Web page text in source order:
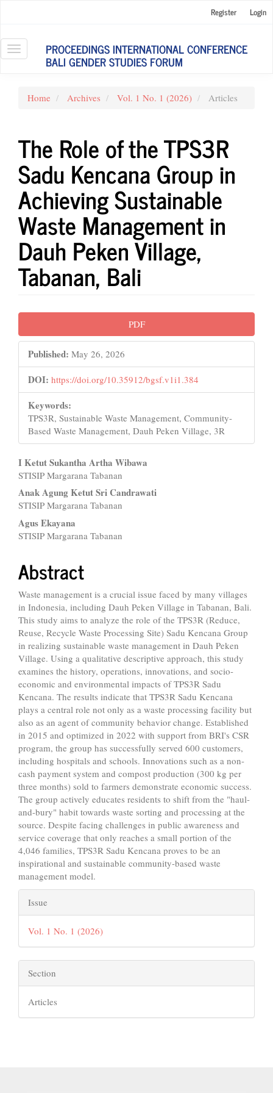
Content
Sidebar
Register Login
Toggle
navigation
PROCEEDINGS INTERNATIONAL CONFERENCE
BALI GENDER STUDIES FORUM
Home Archives Vol. 1 No. 1 (2026) Articles
The Role of the TPS3R
Sadu Kencana Group in
Achieving Sustainable
Waste Management in
Dauh Peken Village,
Tabanan, Bali
Article
Sidebar
PDF
Published: May 26, 2026
DOI: https://doi.org/10.35912/bgsf.v1i1.384
Keywords:
TPS3R, Sustainable Waste Management, Community-
Based Waste Management, Dauh Peken Village, 3R
Main
Article
Content
I Ketut Sukantha Artha Wibawa
STISIP Margarana Tabanan
Anak Agung Ketut Sri Candrawati
STISIP Margarana Tabanan
Agus Ekayana
STISIP Margarana Tabanan
Abstract
Waste management is a crucial issue faced by many villages
in Indonesia, including Dauh Peken Village in Tabanan, Bali.
This study aims to analyze the role of the TPS3R (Reduce,
Reuse, Recycle Waste Processing Site) Sadu Kencana Group
in realizing sustainable waste management in Dauh Peken
Village. Using a qualitative descriptive approach, this study
examines the history, operations, innovations, and socio-
economic and environmental impacts of TPS3R Sadu
Kencana. The results indicate that TPS3R Sadu Kencana
plays a central role not only as a waste processing facility but
also as an agent of community behavior change. Established
in 2015 and optimized in 2022 with support from BRI's CSR
program, the group has successfully served 600 customers,
including hospitals and schools. Innovations such as a non-
cash payment system and compost production (300 kg per
three months) sold to farmers demonstrate economic success.
The group actively educates residents to shift from the "haul-
and-bury" habit towards waste sorting and processing at the
source. Despite facing challenges in public awareness and
service coverage that only reaches a small portion of the
4,046 families, TPS3R Sadu Kencana proves to be an
inspirational and sustainable community-based waste
management model.
Article
Details
Issue
Vol. 1 No. 1 (2026)
Section
Articles